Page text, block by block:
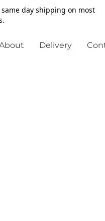
day shipping on most
Delivery